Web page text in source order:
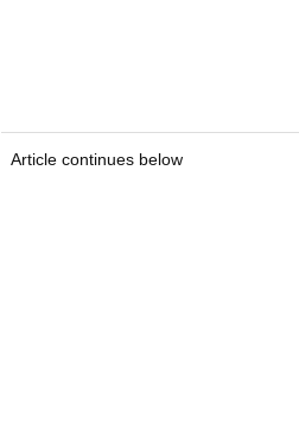
Article continues below